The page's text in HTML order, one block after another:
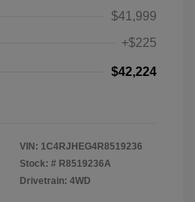
$41,999
+$225
$42,224
VIN: 1C4RJHEG4R8519236
Stock: # R8519236A
Drivetrain: 4WD